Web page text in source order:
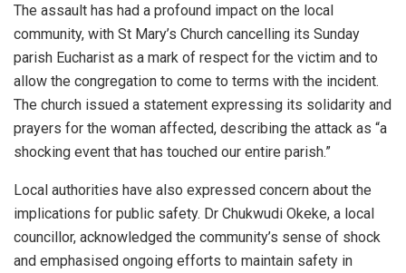
The assault has had a profound impact on the local
community, with St Mary’s Church cancelling its Sunday
parish Eucharist as a mark of respect for the victim and to
allow the congregation to come to terms with the incident.
The church issued a statement expressing its solidarity and
prayers for the woman affected, describing the attack as “a
shocking event that has touched our entire parish.”
Local authorities have also expressed concern about the
implications for public safety. Dr Chukwudi Okeke, a local
councillor, acknowledged the community’s sense of shock
and emphasised ongoing efforts to maintain safety in